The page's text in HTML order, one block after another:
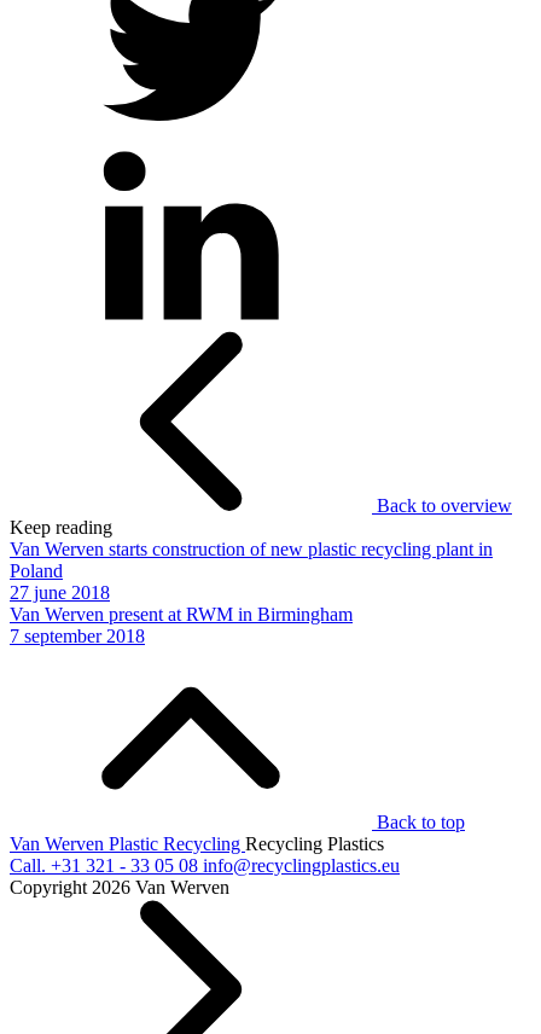
Back to overview
Keep reading
Van Werven starts construction of new plastic recycling plant in
Poland
27 june 2018
Van Werven present at RWM in Birmingham
7 september 2018
Back to top
Van Werven Plastic Recycling Recycling Plastics
Call. +31 321 - 33 05 08 info@recyclingplastics.eu
Copyright 2026 Van Werven